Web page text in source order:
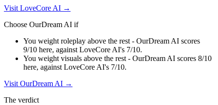
VisitLoveCore AI →
Choose OurDream AI if
You weight roleplay above the rest - OurDream AI scores
9/10 here, against LoveCore AI's 7/10.
You weight visuals above the rest - OurDream AI scores 8/10
here, against LoveCore AI's 7/10.
VisitOurDream AI →
The verdict